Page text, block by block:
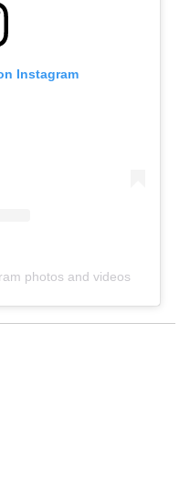
Instagram
photos and videos